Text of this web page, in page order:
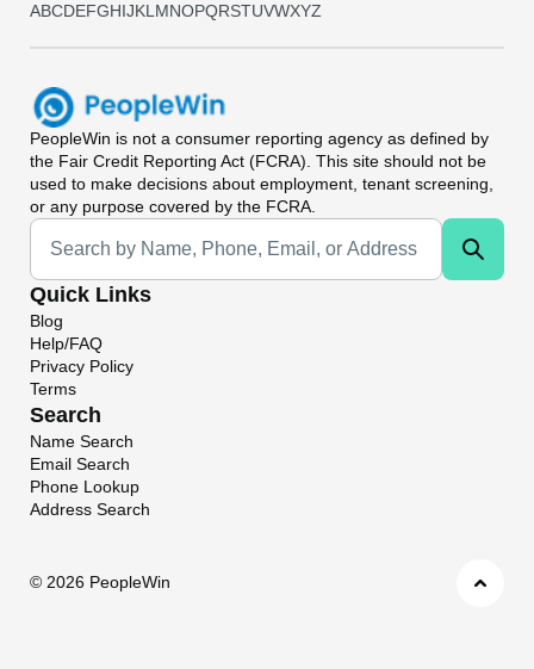
ABCDEFGHIJKL MNOPQRSTUVWXYZ
PeopleWin is not a consumer reporting agency as defined by
the Fair Credit Reporting Act (FCRA). This site should not be
used to make decisions about employment, tenant screening,
or any purpose covered by the FCRA.
Universal Search
Quick Links
Blog
Help/FAQ
Privacy Policy
Terms
Search
Name Search
Email Search
Phone Lookup
Address Search
© 2026 PeopleWin